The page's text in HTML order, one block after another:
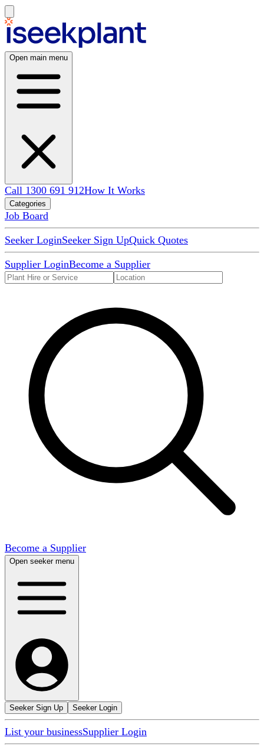
Open main menu
Call 1300 691 912How It Works
Categories
Job Board
Seeker LoginSeeker Sign UpQuick Quotes
Supplier LoginBecome a Supplier
Become a Supplier
Open seeker menu
Seeker Sign Up Seeker Login
List your businessSupplier Login